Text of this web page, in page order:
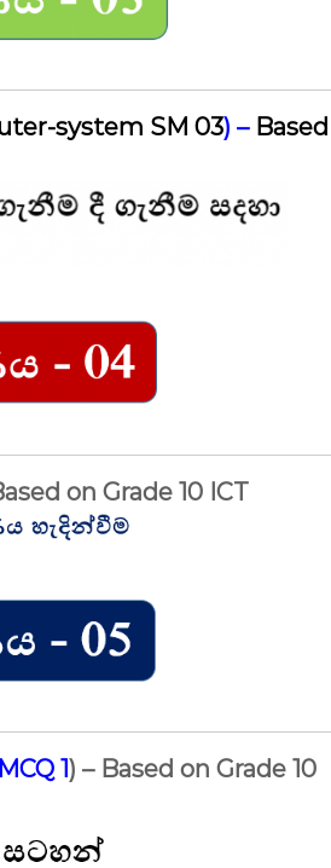
system SM 03) – Based
on Grade 10 ICT
1) – Based on Grade 10